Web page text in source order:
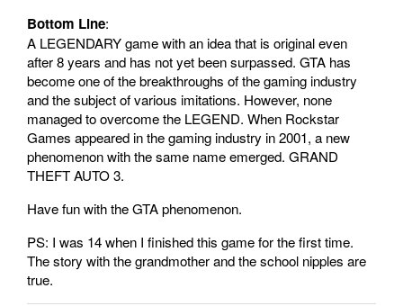
Bottom Line:
A LEGENDARY game with an idea that is original even
after 8 years and has not yet been surpassed. GTA has
become one of the breakthroughs of the gaming industry
and the subject of various imitations. However, none
managed to overcome the LEGEND. When Rockstar
Games appeared in the gaming industry in 2001, a new
phenomenon with the same name emerged. GRAND
THEFT AUTO 3.
Have fun with the GTA phenomenon.
PS: I was 14 when I finished this game for the first time.
The story with the grandmother and the school nipples are
true.